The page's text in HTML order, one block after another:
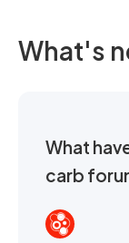
What's
What
carb